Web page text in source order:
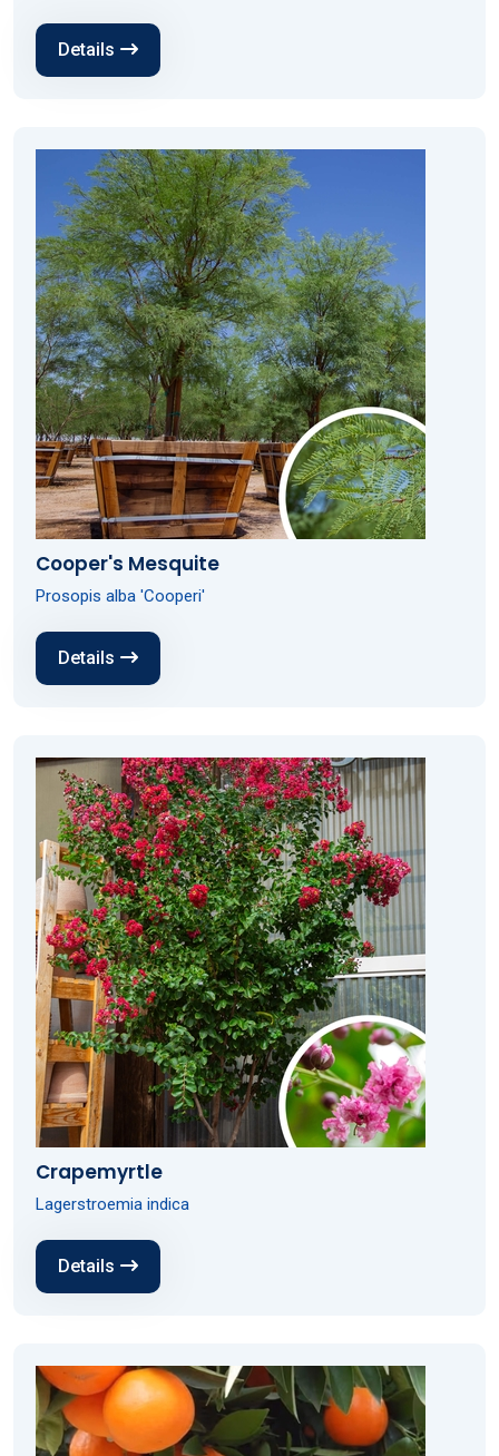
Details
Cooper's Mesquite
Prosopis alba 'Cooperi'
Details
Crapemyrtle
Lagerstroemia indica
Details